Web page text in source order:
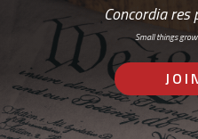
Concordia res
Small things